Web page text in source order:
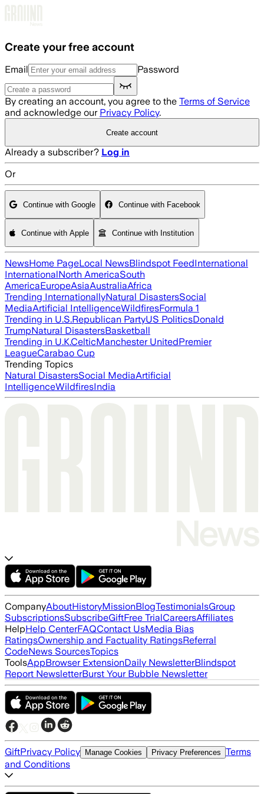
Create your free account
Email Password
By creating an account, you agree to the Terms of Service
and acknowledge our Privacy Policy.
Create account
Already a subscriber? Log in
Or
Continue with Google Continue with Facebook
Continue with Apple Continue with Institution
NewsHome PageLocal NewsBlindspot FeedInternational
InternationalNorth AmericaSouth
AmericaEuropeAsiaAustraliaAfrica
Trending InternationallyNatural DisastersSocial
MediaArtificial IntelligenceWildfiresFormula 1
Trending in U.S.Republican PartyUS PoliticsDonald
TrumpNatural DisastersBasketball
Trending in U.K.CelticManchester UnitedPremier
LeagueCarabao Cup
Trending Topics
Natural DisastersSocial MediaArtificial
IntelligenceWildfiresIndia
CompanyAboutHistoryMissionBlogTestimonialsGroup
SubscriptionsSubscribeGiftFree TrialCareersAffiliates
HelpHelp CenterFAQContact UsMedia Bias
RatingsOwnership and Factuality RatingsReferral
CodeNews SourcesTopics
ToolsAppBrowser ExtensionDaily NewsletterBlindspot
Report NewsletterBurst Your Bubble Newsletter
GiftPrivacy Policy Manage Cookies Privacy Preferences Terms
and Conditions